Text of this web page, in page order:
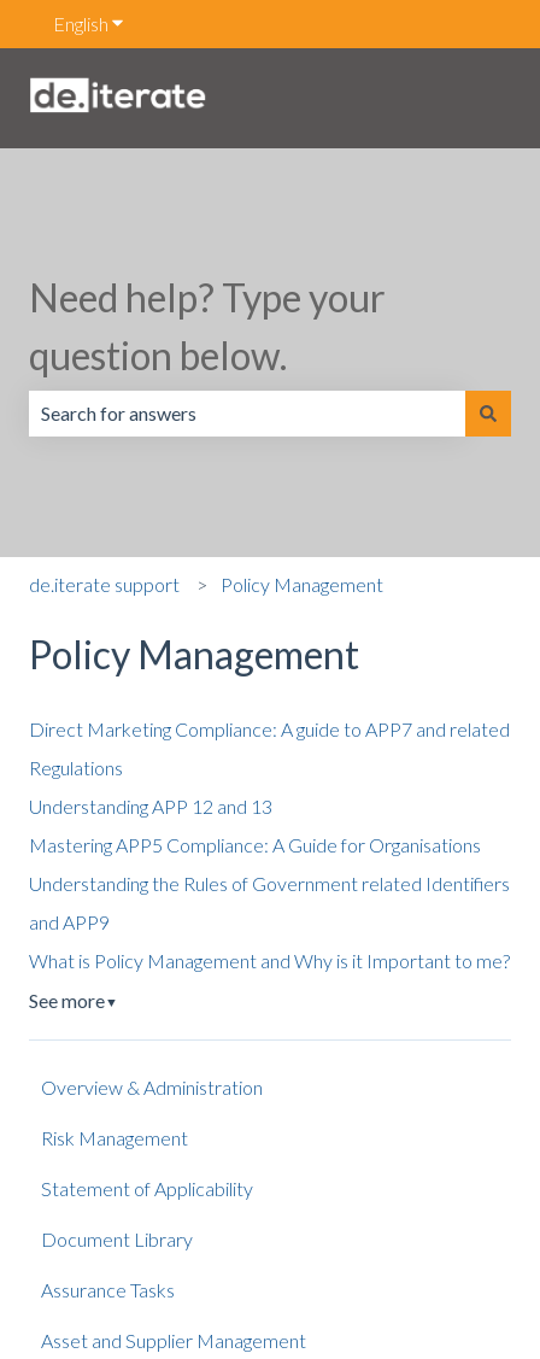
English Show submenu for translations
Need help? Type your
question below.
de.iterate support Policy Management
Policy Management
Direct Marketing Compliance: A guide to APP7 and related
Regulations
Understanding APP 12 and 13
Mastering APP5 Compliance: A Guide for Organisations
Understanding the Rules of Government related Identifiers
and APP9
What is Policy Management and Why is it Important to me?
See more▼
Overview & Administration
Risk Management
Statement of Applicability
Document Library
Assurance Tasks
Asset and Supplier Management